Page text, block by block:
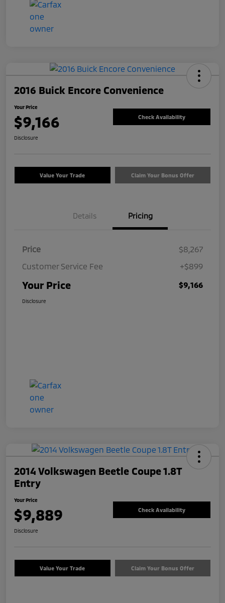
2016 Buick Encore Convenience
Your Price
$9,166 Check Availability
Disclosure
Value Your Trade Claim Your Bonus Offer
Details Pricing
Price
$8,267
Customer Service Fee
+$899
Your Price $9,166
Disclosure
2014 Volkswagen Beetle Coupe 1.8T
Entry
Your Price
$9,889 Check Availability
Disclosure
Value Your Trade Claim Your Bonus Offer